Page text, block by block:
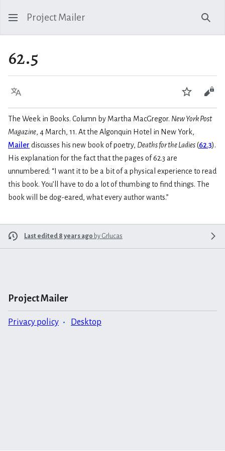
Project Mailer
62.5
Language Watch
The Week in Books. Column by Martha MacGregor. New York Post
Magazine, 4 March, 11. At the Algonquin Hotel in New York,
Mailer discusses his new book of poetry, Deaths for the Ladies(62.3).
His explanation for the fact that the pages of 62.3 are
unnumbered: “I want it to be a bit of a physical experience to read
this book. You’ll have to do a lot of thumbing to find things. The
book will be dog-eared, what every author wants.”
Last edited 8 years ago by Grlucas
Project Mailer
Privacy policy Desktop